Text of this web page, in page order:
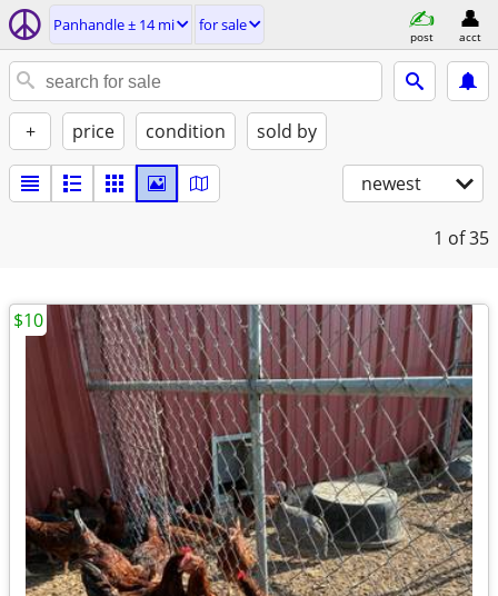
Panhandle ± 14 mi for sale
post acct
+ price condition sold by
newest
1 of 35
$10